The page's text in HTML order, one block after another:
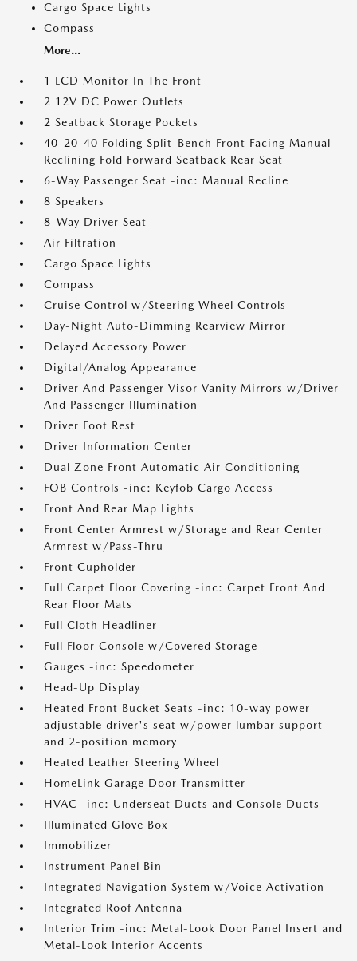
Cargo Space Lights
Compass
More...
1 LCD Monitor In The Front
2 12V DC Power Outlets
2 Seatback Storage Pockets
40-20-40 Folding Split-Bench Front Facing Manual
Reclining Fold Forward Seatback Rear Seat
6-Way Passenger Seat -inc: Manual Recline
8 Speakers
8-Way Driver Seat
Air Filtration
Cargo Space Lights
Compass
Cruise Control w/Steering Wheel Controls
Day-Night Auto-Dimming Rearview Mirror
Delayed Accessory Power
Digital/Analog Appearance
Driver And Passenger Visor Vanity Mirrors w/Driver
And Passenger Illumination
Driver Foot Rest
Driver Information Center
Dual Zone Front Automatic Air Conditioning
FOB Controls -inc: Keyfob Cargo Access
Front And Rear Map Lights
Front Center Armrest w/Storage and Rear Center
Armrest w/Pass-Thru
Front Cupholder
Full Carpet Floor Covering -inc: Carpet Front And
Rear Floor Mats
Full Cloth Headliner
Full Floor Console w/Covered Storage
Gauges -inc: Speedometer
Head-Up Display
Heated Front Bucket Seats -inc: 10-way power
adjustable driver's seat w/power lumbar support
and 2-position memory
Heated Leather Steering Wheel
HomeLink Garage Door Transmitter
HVAC -inc: Underseat Ducts and Console Ducts
Illuminated Glove Box
Immobilizer
Instrument Panel Bin
Integrated Navigation System w/Voice Activation
Integrated Roof Antenna
Interior Trim -inc: Metal-Look Door Panel Insert and
Metal-Look Interior Accents